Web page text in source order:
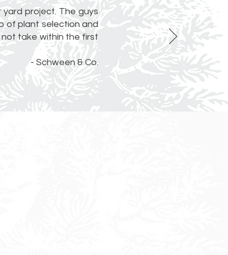
project. The guys
of plant selection and
take within the first
- Schween & Co.